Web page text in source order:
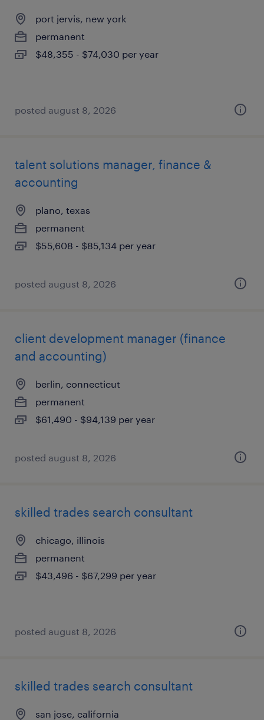
port jervis, new york
permanent
$48,355 - $74,030 per year
posted august 8, 2026
talent solutions manager, finance &
accounting
plano, texas
permanent
$55,608 - $85,134 per year
posted august 8, 2026
client development manager (finance
and accounting)
berlin, connecticut
permanent
$61,490 - $94,139 per year
posted august 8, 2026
skilled trades search consultant
chicago, illinois
permanent
$43,496 - $67,299 per year
posted august 8, 2026
skilled trades search consultant
san jose, california